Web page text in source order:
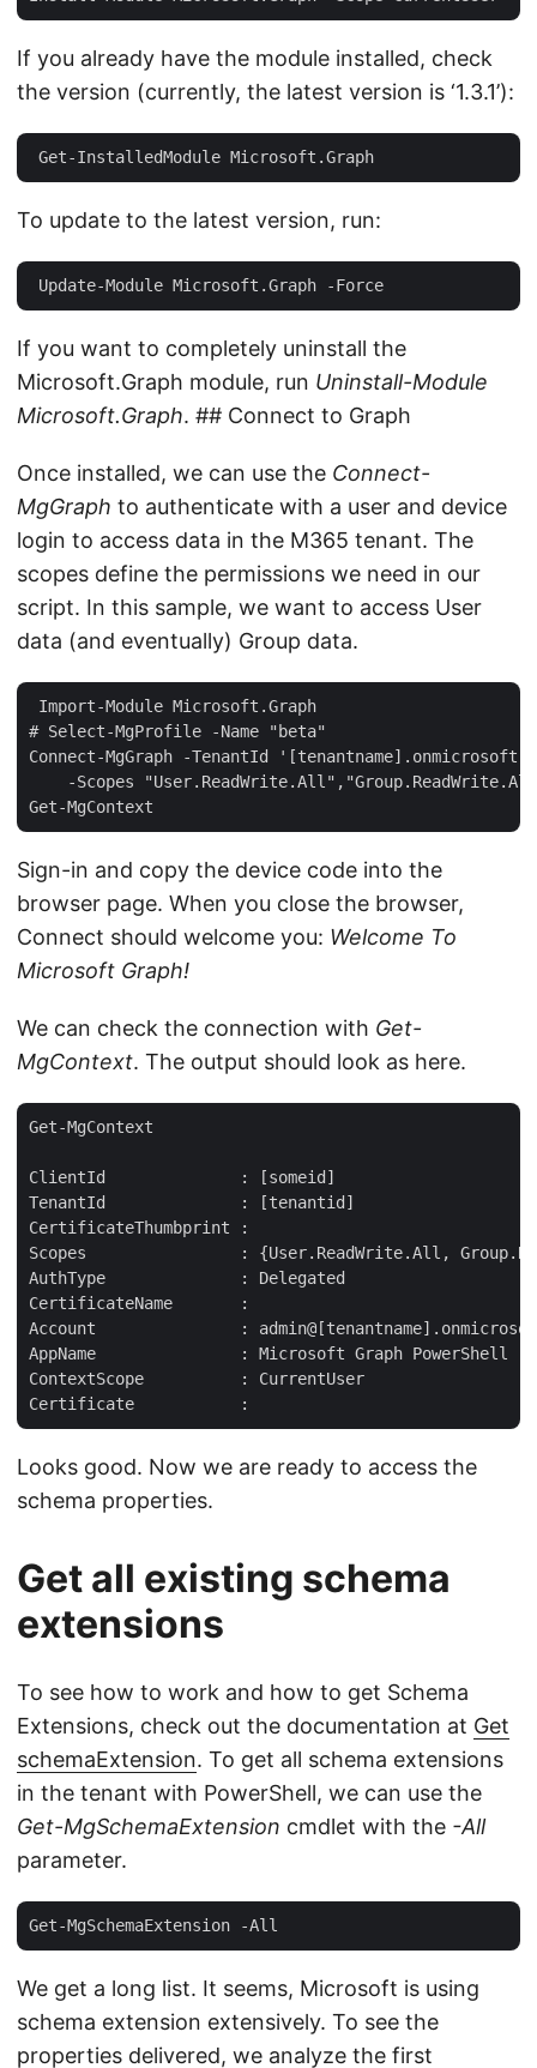
If you already have the module installed, check
the version (currently, the latest version is ‘1.3.1’):
To update to the latest version, run:
If you want to completely uninstall the
Microsoft.Graph module, run Uninstall-Module
Microsoft.Graph. ## Connect to Graph
Once installed, we can use the Connect-
MgGraph to authenticate with a user and device
login to access data in the M365 tenant. The
scopes define the permissions we need in our
script. In this sample, we want to access User
data (and eventually) Group data.
Import-Module Microsoft.Graph
# Select-MgProfile -Name "beta"
Connect-MgGraph -TenantId
-Scopes
Sign-in and copy the device code into the
browser page. When you close the browser,
Connect should welcome you: Welcome To
Microsoft Graph!
We can check the connection with Get-
MgContext. The output should look as here.
Get-MgContext
ClientId              : [someid]
TenantId              : [tenantid]
CertificateThumbprint :
Scopes                : {User.ReadWrite.All,
AuthType              : Delegated
CertificateName       :
Account               :
AppName               : Microsoft Graph PowerShell
ContextScope          : CurrentUser
Looks good. Now we are ready to access the
schema properties.
Get all existing schema
extensions
To see how to work and how to get Schema
Extensions, check out the documentation at Get
schemaExtension. To get all schema extensions
in the tenant with PowerShell, we can use the
Get-MgSchemaExtension cmdlet with the -All
parameter.
We get a long list. It seems, Microsoft is using
schema extension extensively. To see the
properties delivered, we analyze the first